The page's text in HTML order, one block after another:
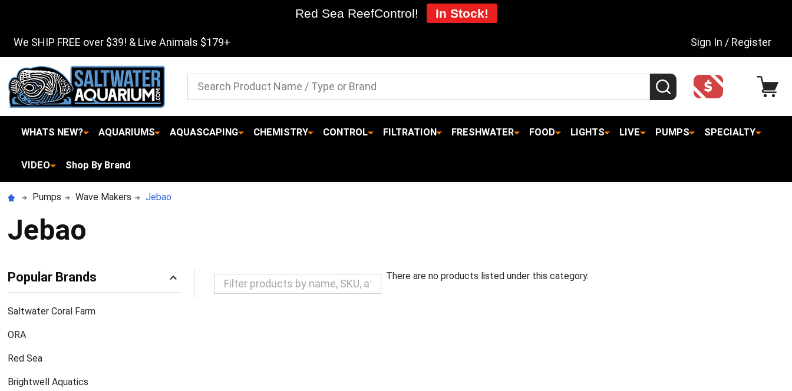
We SHIP FREE over $39! & Live Animals $179+ Sign In / Register
Search SEARCH
WHATS NEW? AQUARIUMS AQUASCAPING CHEMISTRY CONTROL FILTRATION FRESHWATER FOOD LIGHTS LIVE PUMPS SPECIALTY
VIDEO Shop By Brand
Pumps Wave Makers Jebao
Jebao
By
Popular Brands
Saltwater Coral Farm
ORA
Red Sea
Brightwell Aquatics
There are no products listed under this category.
Red Sea ReefControl! In Stock!